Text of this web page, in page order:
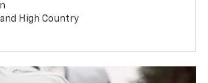
and High Country